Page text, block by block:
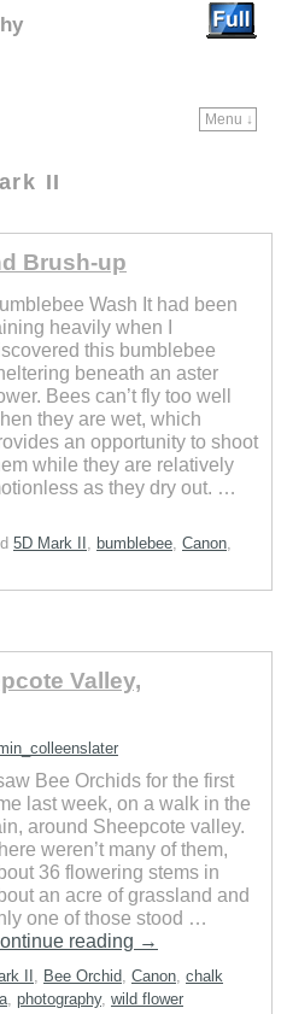
Menu ↓
II
Brush-up
Wash It had been
heavily when I
this bumblebee
beneath an aster
Bees can’t fly too well
they are wet, which
an opportunity to shoot
while they are relatively
as they dry out. …
5D Mark II , bumblebee, Canon,
Valley,
saw Bee Orchids for the first
last week, on a walk in the
around Sheepcote valley.
weren’t many of them,
36 flowering stems in
an acre of grassland and
one of those stood …
reading →
II Bee Orchid Canon chalk
photography, wild flower